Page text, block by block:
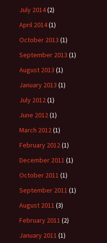
July 2014(2)
April 2014(1)
October 2013 (1)
September 2013 (1)
August 2013 (1)
January 2013 (1)
July 2012(1)
June 2012(1)
March 2012(1)
February 2012(1)
December 2011 (1)
October 2011 (1)
September 2011 (1)
August 2011 (3)
February 2011 (2)
January 2011 (1)